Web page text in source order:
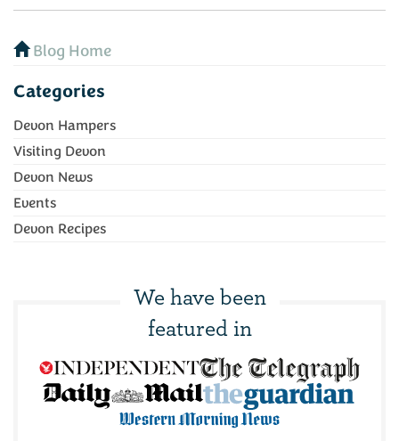
Blog Home
Categories
Devon Hampers
Visiting Devon
Devon News
Events
Devon Recipes
We have been
featured in